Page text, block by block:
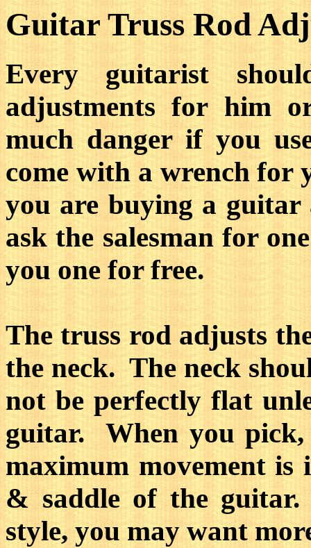
Guitar Truss Rod
Every guitarist
adjustments for him
much danger if you
come with a wrench for
you are buying a guitar
ask the salesman for
you one for free.
The truss rod adjusts
the neck. The neck
not be perfectly flat
guitar. When you
maximum movement is
& saddle of the
style, you may want